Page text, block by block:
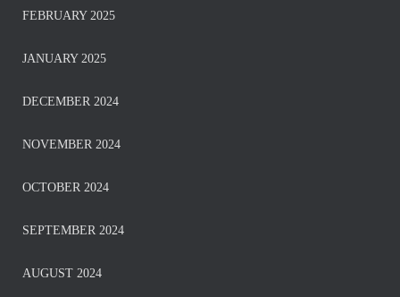
FEBRUARY 2025
JANUARY 2025
DECEMBER 2024
NOVEMBER 2024
OCTOBER 2024
SEPTEMBER 2024
AUGUST 2024